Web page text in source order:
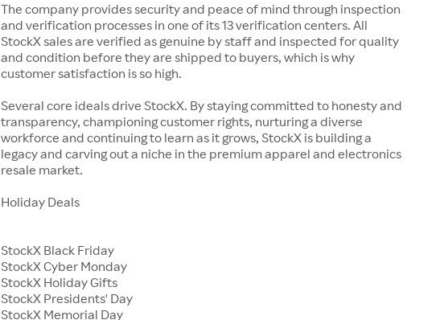
The company provides security and peace of mind through inspection
and verification processes in one of its 13 verification centers. All
StockX sales are verified as genuine by staff and inspected for quality
and condition before they are shipped to buyers, which is why
customer satisfaction is so high.
Several core ideals drive StockX. By staying committed to honesty and
transparency, championing customer rights, nurturing a diverse
workforce and continuing to learn as it grows, StockX is building a
legacy and carving out a niche in the premium apparel and electronics
resale market.
Holiday Deals
StockX Black Friday
StockX Cyber Monday
StockX Holiday Gifts
StockX Presidents' Day
StockX Memorial Day